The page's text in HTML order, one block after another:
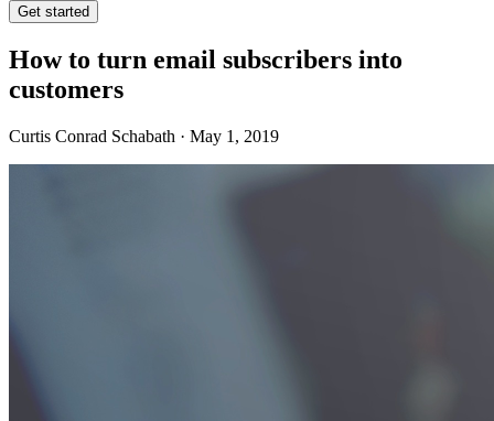
Get started
How to turn email subscribers into
customers
Curtis Conrad Schabath · May 1, 2019